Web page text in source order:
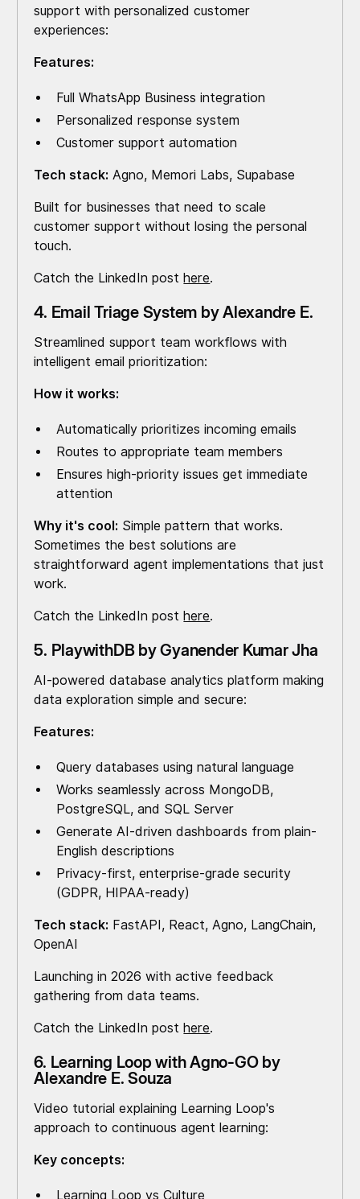
support with personalized customer
experiences:
Features:
Full WhatsApp Business integration
Personalized response system
Customer support automation
Tech stack: Agno, Memori Labs, Supabase
Built for businesses that need to scale
customer support without losing the personal
touch.
Catch the LinkedIn posthere.
4. Email Triage System by Alexandre E.
Streamlined support team workflows with
intelligent email prioritization:
How it works:
Automatically prioritizes incoming emails
Routes to appropriate team members
Ensures high-priority issues get immediate
attention
Why it's cool: Simple pattern that works.
Sometimes the best solutions are
straightforward agent implementations that just
work.
Catch the LinkedIn posthere.
5. PlaywithDB by Gyanender Kumar Jha
AI-powered database analytics platform making
data exploration simple and secure:
Features:
Query databases using natural language
Works seamlessly across MongoDB,
PostgreSQL, and SQL Server
Generate AI-driven dashboards from plain-
English descriptions
Privacy-first, enterprise-grade security
(GDPR, HIPAA-ready)
Tech stack: FastAPI, React, Agno, LangChain,
OpenAI
Launching in 2026 with active feedback
gathering from data teams.
Catch the LinkedIn posthere.
6. Learning Loop with Agno-GO by
Alexandre E. Souza
Video tutorial explaining Learning Loop's
approach to continuous agent learning:
Key concepts:
Learning Loop vs Culture